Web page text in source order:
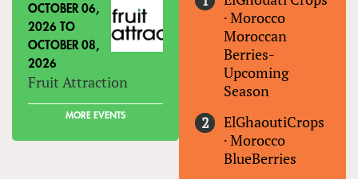
OCTOBER 06,
2026 TO
OCTOBER 08,
2026
Fruit Attraction
MORE EVENTS
·Morocco
Moroccan
Berries-
Upcoming
Season
ElGhaoutiCrops
·Morocco
BlueBerries